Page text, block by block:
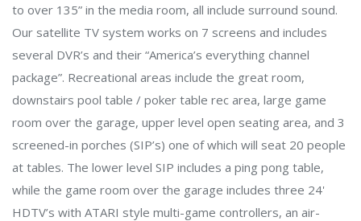
to over 135” in the media room, all include surround sound.
Our satellite TV system works on 7 screens and includes
several DVR’s and their “America’s everything channel
package”. Recreational areas include the great room,
downstairs pool table / poker table rec area, large game
room over the garage, upper level open seating area, and 3
screened-in porches (SIP’s) one of which will seat 20 people
at tables. The lower level SIP includes a ping pong table,
while the game room over the garage includes three 24'
HDTV’s with ATARI style multi-game controllers, an air-